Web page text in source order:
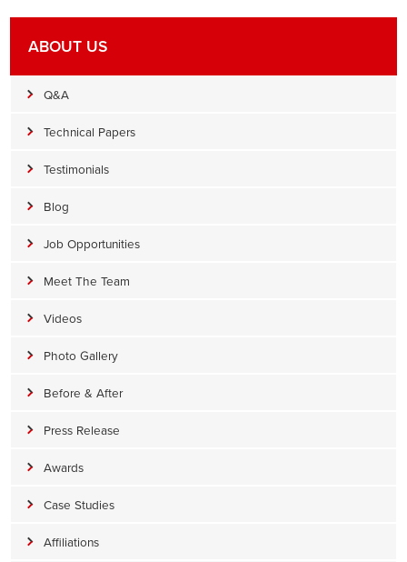
ABOUT US
Q&A
Technical Papers
Testimonials
Blog
Job Opportunities
Meet The Team
Videos
Photo Gallery
Before & After
Press Release
Awards
Case Studies
Affiliations